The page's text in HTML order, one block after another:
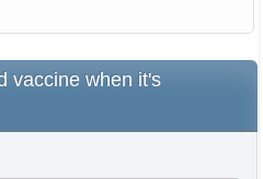
vaccine when it's